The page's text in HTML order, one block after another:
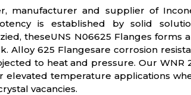
manufacturer and supplier of
is established by solid
theseUNS N06625 Flanges forms
Alloy 625 Flangesare corrosion
to heat and pressure. Our WNR
elevated temperature applications
vacancies.